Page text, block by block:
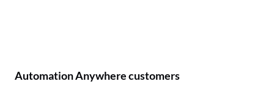
Automation Anywhere customers